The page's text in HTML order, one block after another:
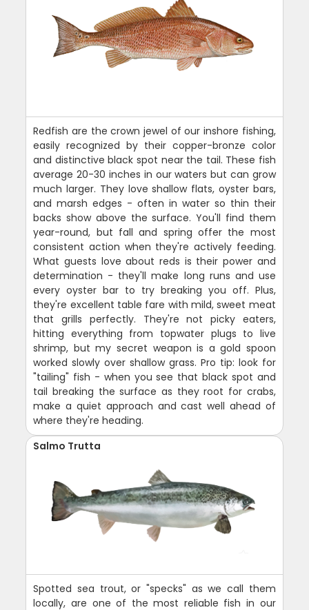
Redfish are the crown jewel of our inshore fishing,
easily recognized by their copper-bronze color
and distinctive black spot near the tail. These fish
average 20-30 inches in our waters but can grow
much larger. They love shallow flats, oyster bars,
and marsh edges - often in water so thin their
backs show above the surface. You'll find them
year-round, but fall and spring offer the most
consistent action when they're actively feeding.
What guests love about reds is their power and
determination - they'll make long runs and use
every oyster bar to try breaking you off. Plus,
they're excellent table fare with mild, sweet meat
that grills perfectly. They're not picky eaters,
hitting everything from topwater plugs to live
shrimp, but my secret weapon is a gold spoon
worked slowly over shallow grass. Pro tip: look for
"tailing" fish - when you see that black spot and
tail breaking the surface as they root for crabs,
make a quiet approach and cast well ahead of
where they're heading.
Salmo Trutta
Spotted sea trout, or "specks" as we call them
locally, are one of the most reliable fish in our